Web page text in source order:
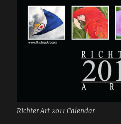
Richter Art 2011 Calendar